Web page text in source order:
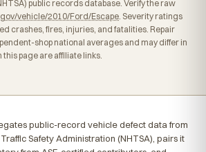
public records database. Verify the raw
vehicle/2010/Ford/Escape. Severity ratings
crashes, fires, injuries, and fatalities. Repair
shop national averages and may differ in
this page are affiliate links.
public-record vehicle defect data from
Safety Administration (NHTSA), pairs it